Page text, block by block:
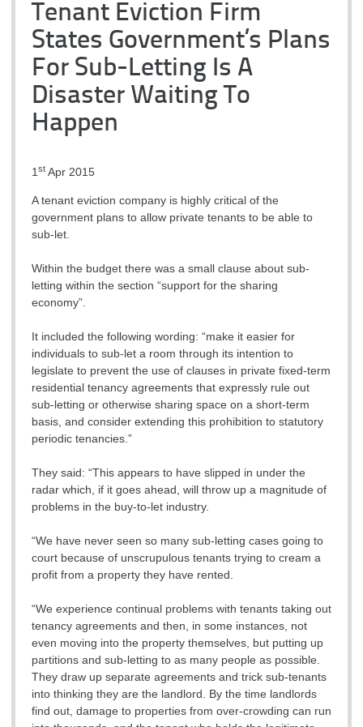
Tenant Eviction Firm
States Government’s Plans
For Sub-Letting Is A
Disaster Waiting To
Happen
1st Apr 2015
A tenant eviction company is highly critical of the
government plans to allow private tenants to be able to
sub-let.
Within the budget there was a small clause about sub-
letting within the section “support for the sharing
economy”.
It included the following wording: “make it easier for
individuals to sub-let a room through its intention to
legislate to prevent the use of clauses in private fixed-term
residential tenancy agreements that expressly rule out
sub-letting or otherwise sharing space on a short-term
basis, and consider extending this prohibition to statutory
periodic tenancies.”
They said: “This appears to have slipped in under the
radar which, if it goes ahead, will throw up a magnitude of
problems in the buy-to-let industry.
“We have never seen so many sub-letting cases going to
court because of unscrupulous tenants trying to cream a
profit from a property they have rented.
“We experience continual problems with tenants taking out
tenancy agreements and then, in some instances, not
even moving into the property themselves, but putting up
partitions and sub-letting to as many people as possible.
They draw up separate agreements and trick sub-tenants
into thinking they are the landlord. By the time landlords
find out, damage to properties from over-crowding can run